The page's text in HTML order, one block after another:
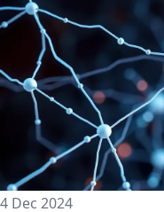
4 Dec 2024